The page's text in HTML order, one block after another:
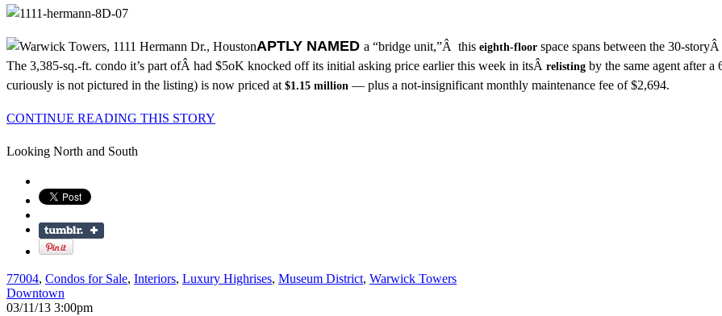
APTLY NAMED a “bridge unit,”Â this eighth-floor space spans between the 30-storyÂ
The 3,385-sq.-ft. condo it’s part ofÂ had $5oK knocked off its initial asking price earlier this week in itsÂ relisting by the same agent after
curiously is not pictured in the listing) is now priced at $1.15 million — plus a not-insignificant monthly maintenance fee of $2,694.
CONTINUE READING THIS STORY
Looking North and South
77004, Condos for Sale, Interiors, Luxury Highrises, Museum District, Warwick Towers
Downtown
03/11/13 3:00pm